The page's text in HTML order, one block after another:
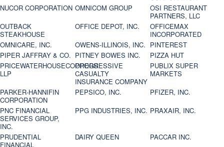
NUCOR CORPORATION OMNICOM GROUP
OSI RESTAURANT
PARTNERS, LLC
OUTBACK
STEAKHOUSE
OFFICE DEPOT, INC.
OFFICEMAX
INCORPORATED
OMNICARE, INC.
OWENS-ILLINOIS, INC. PINTEREST
PIPER JAFFRAY & CO. PITNEY BOWES INC.
PIZZA HUT
PRICEWATERHOUSECOOPERS
LLP
PROGRESSIVE
CASUALTY
INSURANCE COMPANY
PUBLIX SUPER
MARKETS
PARKER-HANNIFIN
CORPORATION
PEPSICO, INC.
PFIZER, INC.
PNC FINANCIAL
SERVICES GROUP,
INC.
PPG INDUSTRIES, INC. PRAXAIR, INC.
PRUDENTIAL
FINANCIAL
DAIRY QUEEN
PACCAR INC.